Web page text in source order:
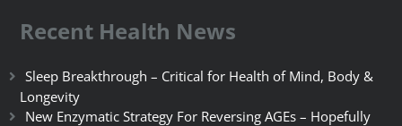
Recent Health News
Sleep Breakthrough – Critical for Health of Mind, Body &
Longevity
New Enzymatic Strategy For Reversing AGEs – Hopefully